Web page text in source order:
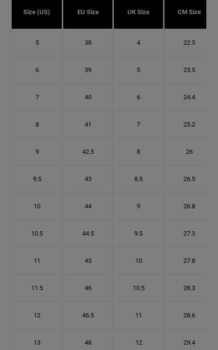
Size (US) EU Size UK Size CM Size
5 38 4 22.5
6 39 5 23.5
7 40 6 24.4
8 41 7 25.2
9 42.5 8 26
9.5 43 8.5 26.5
10 44 9 26.8
10.5 44.5 9.5 27.3
11 45 10 27.8
11.5 46 10.5 28.3
12 46.5 11 28.6
13 48 12 29.4